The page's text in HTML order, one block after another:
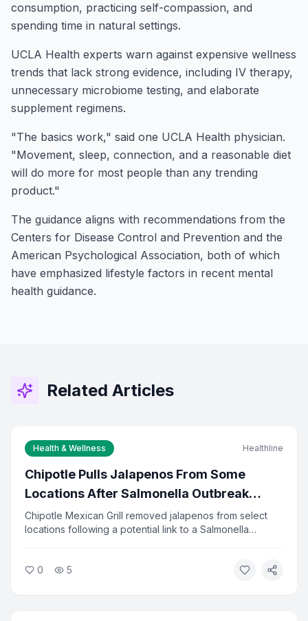
consumption, practicing self-compassion, and
spending time in natural settings.
UCLA Health experts warn against expensive wellness
trends that lack strong evidence, including IV therapy,
unnecessary microbiome testing, and elaborate
supplement regimens.
"The basics work," said one UCLA Health physician.
"Movement, sleep, connection, and a reasonable diet
will do more for most people than any trending
product."
The guidance aligns with recommendations from the
Centers for Disease Control and Prevention and the
American Psychological Association, both of which
have emphasized lifestyle factors in recent mental
health guidance.
Related Articles
Health & Wellness Healthline
Chipotle Pulls Jalapenos From Some
Locations After Salmonella Outbreak
Investigation
Chipotle Mexican Grill removed jalapenos from select
locations following a potential link to a Salmonella
fully with investigators and has increased food safety
0 5